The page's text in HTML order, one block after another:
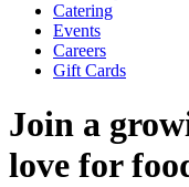
Catering
Events
Careers
Gift Cards
Join a
love for